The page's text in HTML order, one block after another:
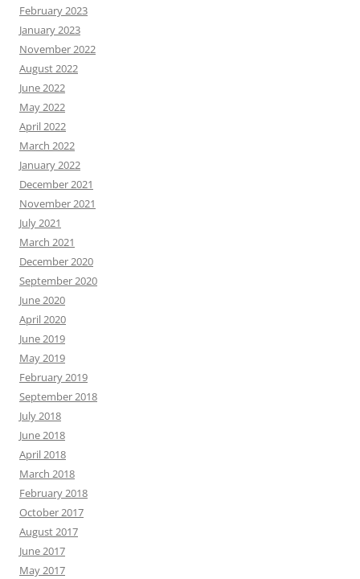
February 2023
January 2023
November 2022
August 2022
June 2022
May 2022
April 2022
March 2022
January 2022
December 2021
November 2021
July 2021
March 2021
December 2020
September 2020
June 2020
April 2020
June 2019
May 2019
February 2019
September 2018
July 2018
June 2018
April 2018
March 2018
February 2018
October 2017
August 2017
June 2017
May 2017